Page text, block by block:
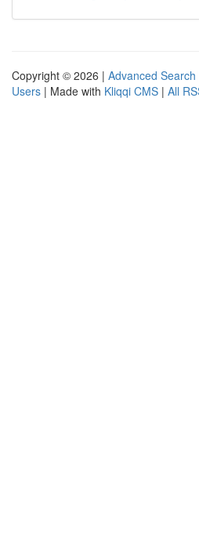
Copyright © 2026 | Advanced Search
Users | Made with Kliqqi CMS | All